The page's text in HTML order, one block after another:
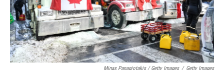
Minas Panagiotakis / Getty Images / Getty Images